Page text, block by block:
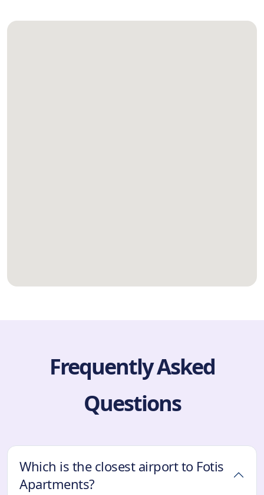
Frequently Asked
Questions
Which is the closest airport to Fotis
Apartments?